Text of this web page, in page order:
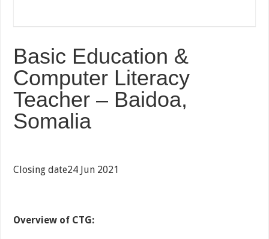
Basic Education &
Computer Literacy
Teacher – Baidoa,
Somalia
Closing date24 Jun 2021
Overview of CTG: